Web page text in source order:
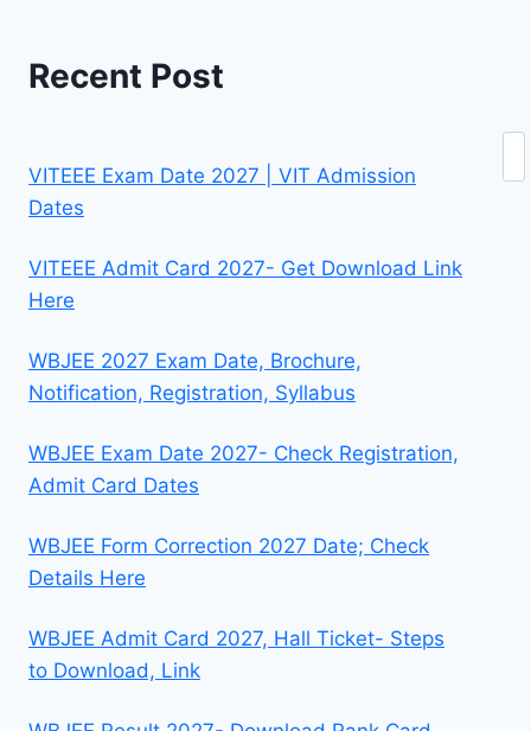
Recent Post
VITEEE Exam Date 2027 | VIT Admission
Dates
VITEEE Admit Card 2027- Get Download Link
Here
WBJEE 2027 Exam Date, Brochure,
Notification, Registration, Syllabus
WBJEE Exam Date 2027- Check Registration,
Admit Card Dates
WBJEE Form Correction 2027 Date; Check
Details Here
WBJEE Admit Card 2027, Hall Ticket- Steps
to Download, Link